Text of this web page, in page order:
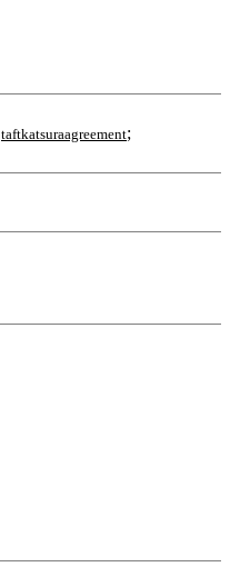
taftkatsuraagreement;